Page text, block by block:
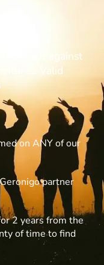
it against
Valid
on ANY of our
partner
2 years from the
of time to find